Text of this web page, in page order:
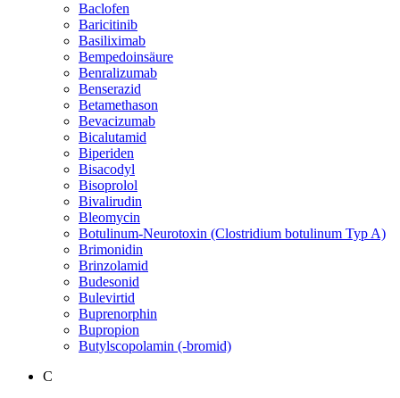
Baclofen
Baricitinib
Basiliximab
Bempedoinsäure
Benralizumab
Benserazid
Betamethason
Bevacizumab
Bicalutamid
Biperiden
Bisacodyl
Bisoprolol
Bivalirudin
Bleomycin
Botulinum-Neurotoxin (Clostridium botulinum Typ A)
Brimonidin
Brinzolamid
Budesonid
Bulevirtid
Buprenorphin
Bupropion
Butylscopolamin (-bromid)
C